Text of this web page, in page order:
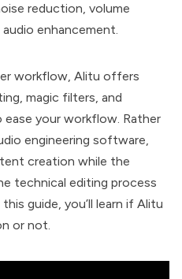
reduction, volume
enhancement.
workflow, Alitu offers
magic filters, and
your workflow. Rather
engineering software,
creation while the
technical editing process
guide, you’ll learn if Alitu
or not.